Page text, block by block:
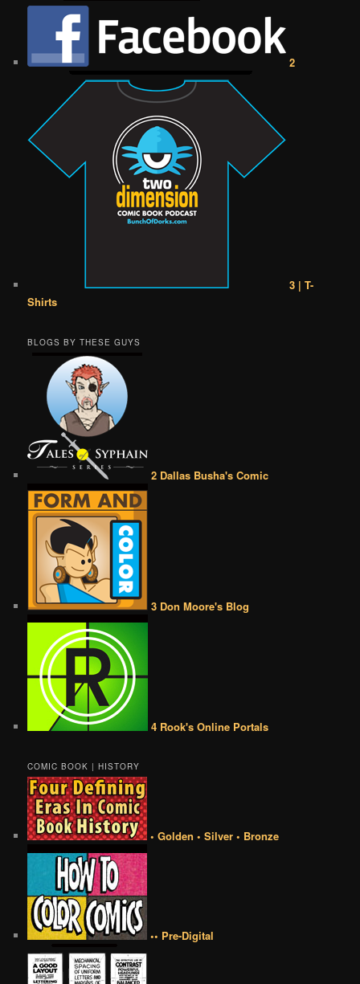
2
3 | T-
Shirts
BLOGS BY THESE GUYS
2 Dallas Busha's Comic
3 Don Moore's Blog
4 Rook's Online Portals
COMIC BOOK | HISTORY
• Golden • Silver • Bronze
•• Pre-Digital